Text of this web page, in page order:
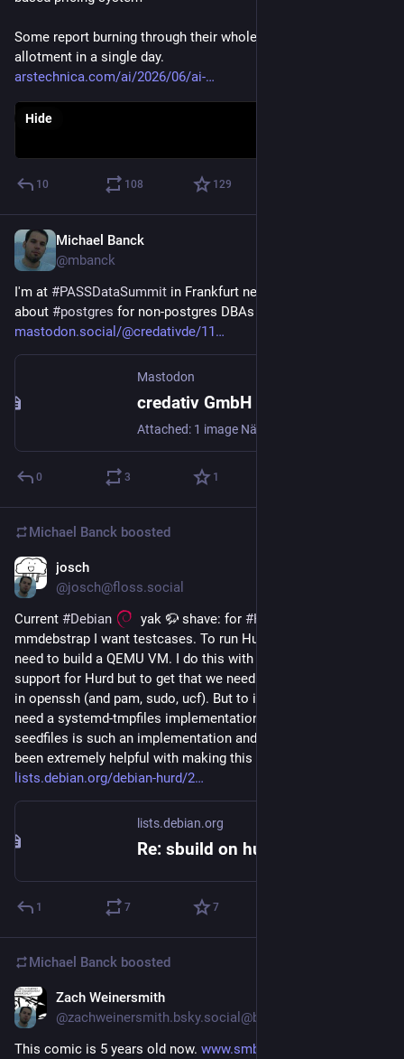
Some report burning through their whole monthly "AI credit"
allotment in a single day.
arstechnica.com/ai/2026/06/ai-
Hide
10 108 129
Michael Banck
@mbanck
I'm at #PASSDataSummit in Frankfurt next week, giving a talk
about #postgres for non-postgres DBAs
mastodon.social/@credativde/11
Mastodon
0 3 1
Michael Banck boosted
josch
@josch@floss.social
Current #Debian
  yak 🦬 shave: for
#Hurd
mmdebstrap I want testcases. To run Hurd tests on Linux I
need to build a QEMU VM. I do this with debvm which needs
support for Hurd but to get that we need DPKG_ROOT support
in openssh (and pam, sudo, ucf). But to implement that we
need a systemd-tmpfiles implementation for non-Linux.
seedfiles is such an implementation and its maintainer has
been extremely helpful with making this happen. Full story:
lists.debian.org/debian-hurd/2
lists.debian.org
Re: sbuild on hurd-amd64...
1 7 7
Michael Banck boosted
Zach Weinersmith
@zachweinersmith.bsky.social@bsky.brid.gy
This comic is 5 years old now. www.smbc-